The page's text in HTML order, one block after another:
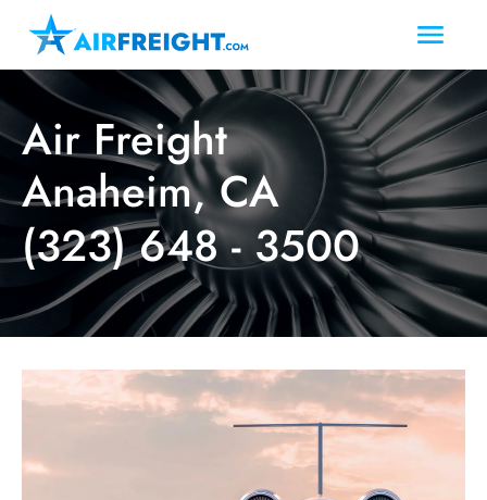
Air Freight
Anaheim, CA
(323) 648 - 3500